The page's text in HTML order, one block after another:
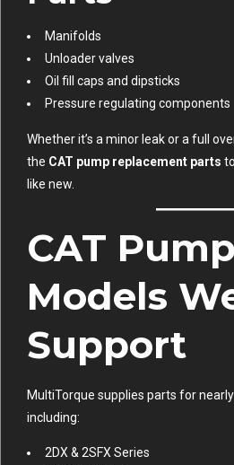
Manifolds
Unloader valves
Oil fill caps and dipsticks
Pressure regulating components
Whether it’s a minor leak or a full
the CAT pump replacement parts
like new.
CAT Pump
Models
Support
MultiTorque supplies parts for
including:
2DX & 2SFX Series